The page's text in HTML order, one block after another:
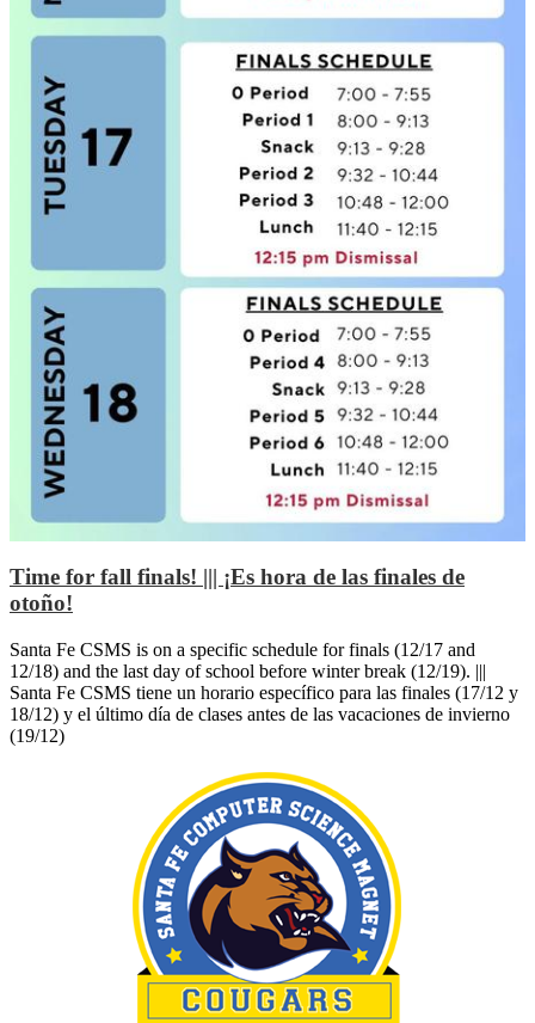
Time for fall finals! ||| ¡Es hora de las finales de
otoño!
Santa Fe CSMS is on a specific schedule for finals (12/17 and
12/18) and the last day of school before winter break (12/19). |||
Santa Fe CSMS tiene un horario específico para las finales (17/12 y
18/12) y el último día de clases antes de las vacaciones de invierno
(19/12)